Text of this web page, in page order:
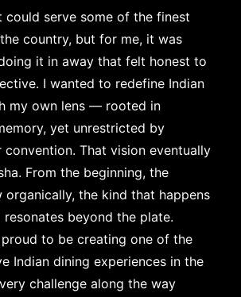
could serve some of the finest
country, but for me, it was
it in away that felt honest to
I wanted to redefine Indian
my own lens — rooted in
yet unrestricted by
That vision eventually
From the beginning, the
organically, the kind that happens
beyond the plate.
to be creating one of the
Indian dining experiences in the
challenge along the way